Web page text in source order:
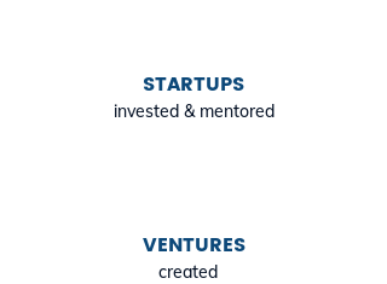
STARTUPS
invested & mentored
VENTURES
created